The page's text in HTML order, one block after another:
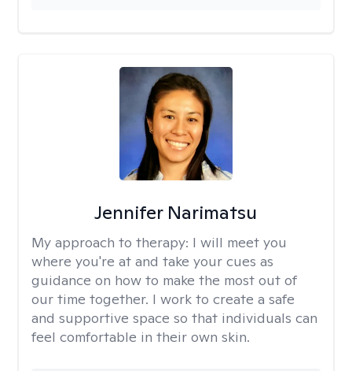
Jennifer Narimatsu
My approach to therapy: I will meet you
where you're at and take your cues as
guidance on how to make the most out of
our time together. I work to create a safe
and supportive space so that individuals can
feel comfortable in their own skin.